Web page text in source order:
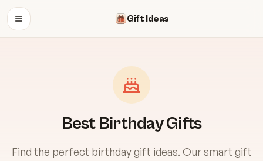
OPEN MENU Gift Ideas
Best Birthday Gifts
Find the perfect birthday gift ideas. Our smart gift